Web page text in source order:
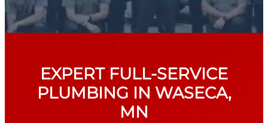
EXPERT FULL-SERVICE
PLUMBING IN WASECA,
MN